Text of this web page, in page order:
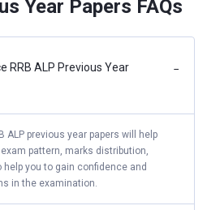
Year Papers FAQs
RRB ALP Previous Year
−
ALP previous year papers will help
pattern, marks distribution,
help you to gain confidence and
in the examination.